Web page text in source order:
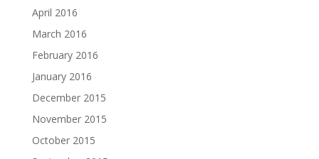
April 2016
March 2016
February 2016
January 2016
December 2015
November 2015
October 2015